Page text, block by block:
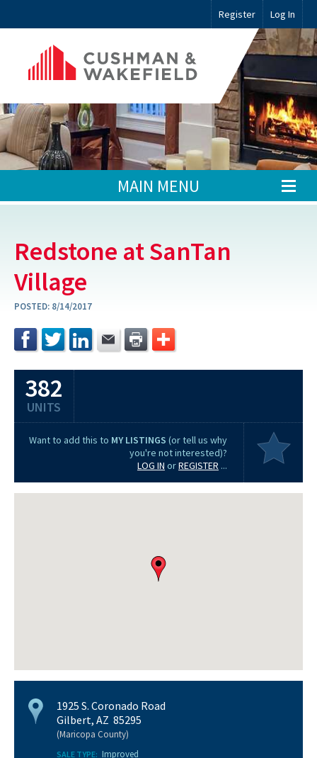
Register Log In
MAIN MENU
Redstone at SanTan
Village
POSTED: 8/14/2017
382
UNITS
Want to add this to MY LISTINGS (or tell us why
you're not interested)?
LOG IN orREGISTER ...
1925 S. Coronado Road
Gilbert, AZ 85295
(Maricopa County)
SALE TYPE: Improved